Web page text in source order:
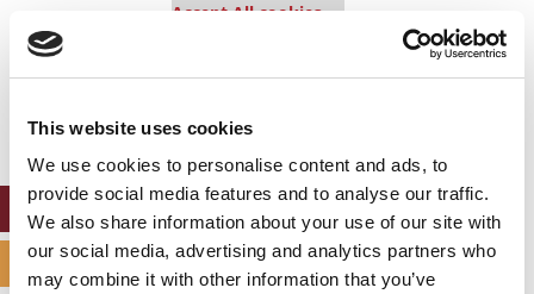
This website uses cookies
We use cookies to personalise content and ads, to
provide social media features and to analyse our traffic.
We also share information about your use of our site with
our social media, advertising and analytics partners who
may combine it with other information that you’ve
Accept All cookies.
settings.
Accept All cookies.
SPECIALIZED MASTERS DIRECTORY